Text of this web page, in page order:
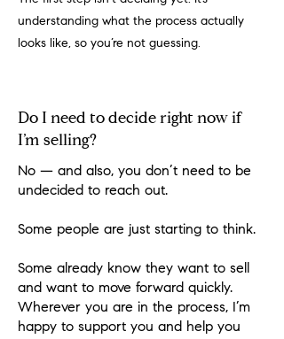
understanding what the process actually
looks like, so you’re not guessing.
Do I need to decide right now if
I’m selling?
No — and also, you don’t need to be
undecided to reach out.
Some people are just starting to think.
Some already know they want to sell
and want to move forward quickly.
Wherever you are in the process, I’m
happy to support you and help you